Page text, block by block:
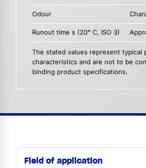
Odour
Runout time s (20° C, ISO 3)
The stated values represent typical
characteristics and are not to be
binding product specifications.
Field of application